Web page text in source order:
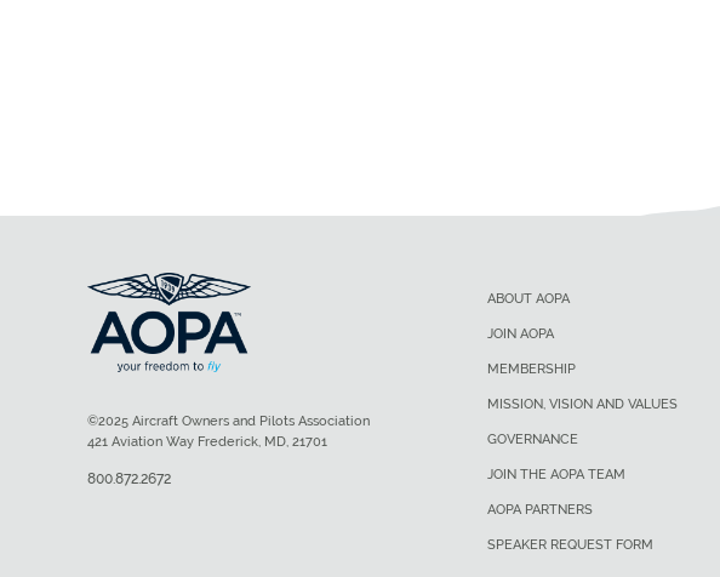
ABOUT AOPA
JOIN AOPA
MEMBERSHIP
MISSION, VISION AND VALUES
GOVERNANCE
JOIN THE AOPA TEAM
AOPA PARTNERS
SPEAKER REQUEST FORM
©2025 Aircraft Owners and Pilots Association
421 Aviation Way Frederick, MD, 21701
800.872.2672